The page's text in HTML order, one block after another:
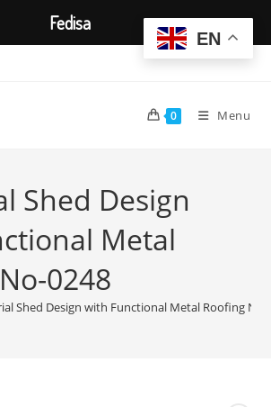
0 Menu
Shed Design
Metal
0248
Shed Design with Functional Metal Roofing No-
EN
Fedisa